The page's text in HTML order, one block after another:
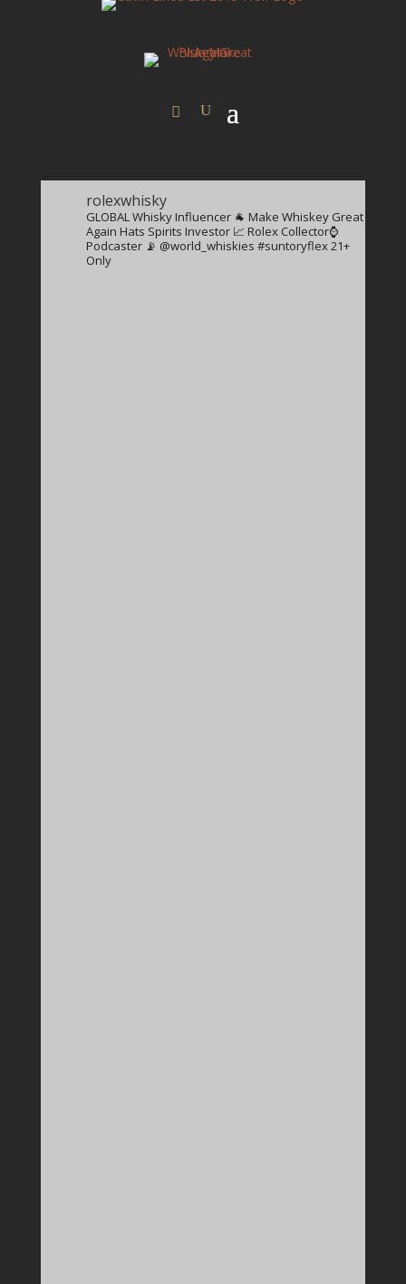
rolexwhisky
GLOBAL Whisky Influencer 🐐 Make Whiskey Great
Again Hats Spirits Investor 📈 Rolex Collector⌚️
Podcaster 📡 @world_whiskies #suntoryflex21+
Only